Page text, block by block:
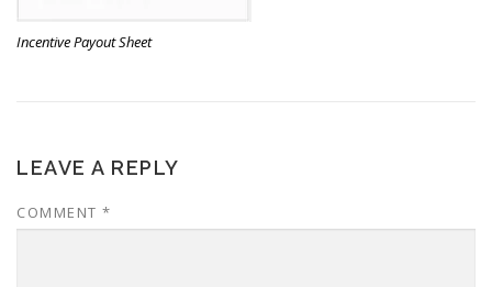
Incentive Payout Sheet
LEAVE A REPLY
COMMENT *